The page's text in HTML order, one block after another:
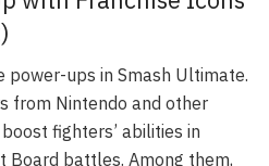
ups in Smash Ultimate.
from Nintendo and other
fighters’ abilities in
Board battles. Among them,